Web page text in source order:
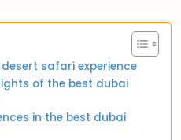
safari experience
of the best dubai
in the best dubai